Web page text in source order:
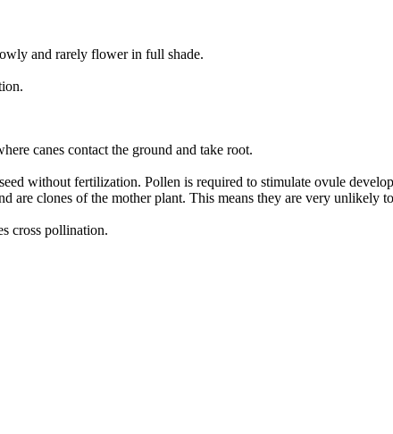
and rarely flower in full shade.
canes contact the ground and take root.
without fertilization. Pollen is required to stimulate ovule
are clones of the mother plant. This means they are very unlikely
cross pollination.